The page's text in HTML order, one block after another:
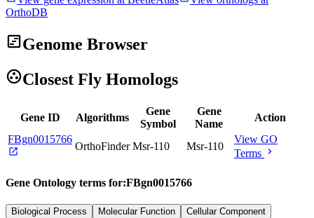
OrthoDB
view_timelineGenome Browser
group_workClosest Fly Homologs
Gene ID Algorithms
Gene
Symbol
Gene
Name
Action
FBgn0015766
open_in_new OrthoFinder Msr-110 Msr-110
View GO
Terms chevron_right
Gene Ontology terms for:FBgn0015766
Biological Process Molecular Function Cellular Component